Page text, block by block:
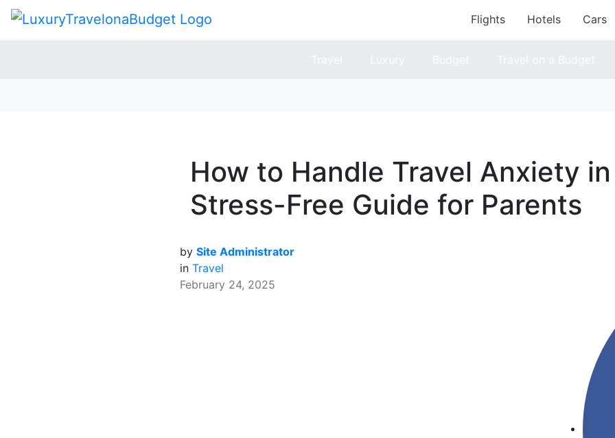
Flights Hotels Cars
How to Handle Travel Anxiety
Stress-Free Guide for Parents
by Site Administrator
in Travel
February 24, 2025